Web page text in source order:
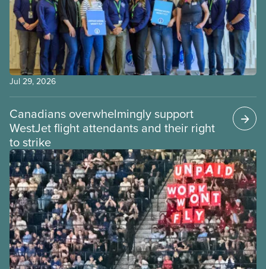
Jul 29, 2026
Canadians overwhelmingly support
WestJet flight attendants and their right
to strike